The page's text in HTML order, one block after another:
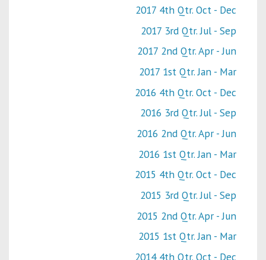
2017 4th Qtr. Oct - Dec
2017 3rd Qtr. Jul - Sep
2017 2nd Qtr. Apr - Jun
2017 1st Qtr. Jan - Mar
2016 4th Qtr. Oct - Dec
2016 3rd Qtr. Jul - Sep
2016 2nd Qtr. Apr - Jun
2016 1st Qtr. Jan - Mar
2015 4th Qtr. Oct - Dec
2015 3rd Qtr. Jul - Sep
2015 2nd Qtr. Apr - Jun
2015 1st Qtr. Jan - Mar
2014 4th Qtr. Oct - Dec